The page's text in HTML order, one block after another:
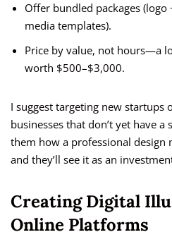
Offer bundled packages (logo
media templates).
Price by value, not hours—a
worth $500–$3,000.
I suggest targeting new startups
businesses that don’t yet have a
them how a professional design
and they’ll see it as an
Creating Digital
Online Platforms